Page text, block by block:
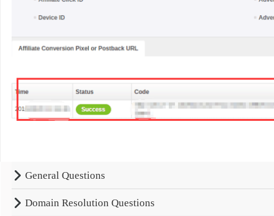
General Questions
Domain Resolution Questions